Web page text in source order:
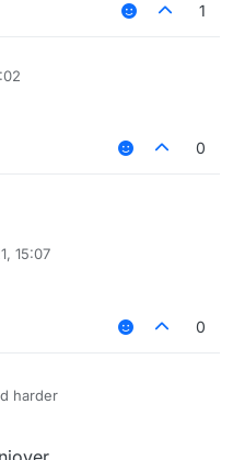
1
0
15:07
0
harder